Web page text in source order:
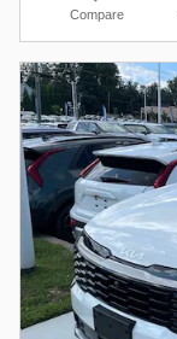
Compare